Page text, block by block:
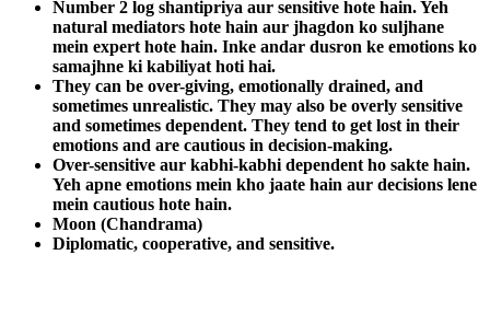
Number 2 log shantipriya aur sensitive hote hain. Yeh
natural mediators hote hain aur jhagdon ko suljhane
mein expert hote hain. Inke andar dusron ke emotions ko
samajhne ki kabiliyat hoti hai.
They can be over-giving, emotionally drained, and
sometimes unrealistic. They may also be overly sensitive
and sometimes dependent. They tend to get lost in their
emotions and are cautious in decision-making.
Over-sensitive aur kabhi-kabhi dependent ho sakte hain.
Yeh apne emotions mein kho jaate hain aur decisions lene
mein cautious hote hain.
Moon (Chandrama)
Diplomatic, cooperative, and sensitive.